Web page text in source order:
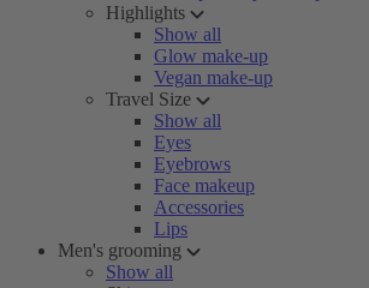
Highlights
Show all
Glow make-up
Vegan make-up
Travel Size
Show all
Eyes
Eyebrows
Face makeup
Accessories
Lips
Men's grooming
Show all